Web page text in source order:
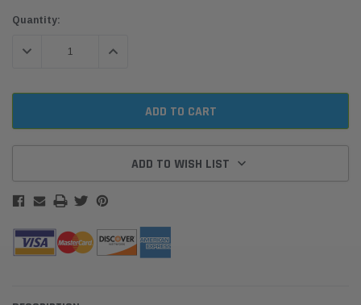
Current
Quantity:
DECREASE QUANTITY:INCREASE QUANTITY:
ADD TO WISH LIST